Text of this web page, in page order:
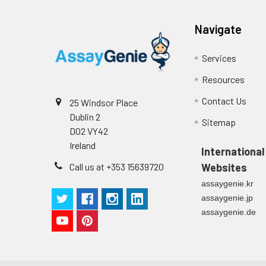
Primary Incubation:
allow antigen binding.
Detection Antibody
4 HRP-Streptavidin Binding:
5 Color Development: Add
Stop Reaction & Reading:
Technical Manual
25 Windsor Place
Dublin 2
D02 VY42
Ireland
Call us at +353 15639720
Navigate
Services
Resources
Contact Us
Sitemap
International
Websites
assaygenie.kr
assaygenie.jp
assaygenie.de